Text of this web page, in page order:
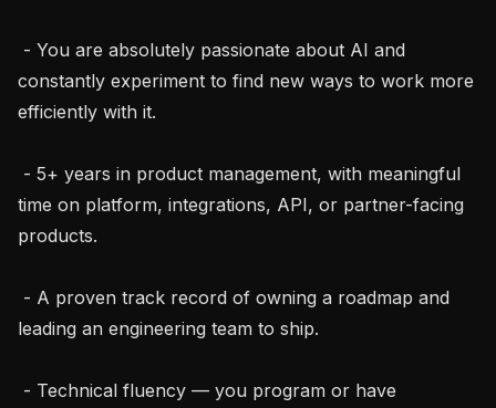
constantly experiment to find new ways to work more
efficiently with it.
time on platform, integrations, API, or partner-facing
products.
leading an engineering team to ship.